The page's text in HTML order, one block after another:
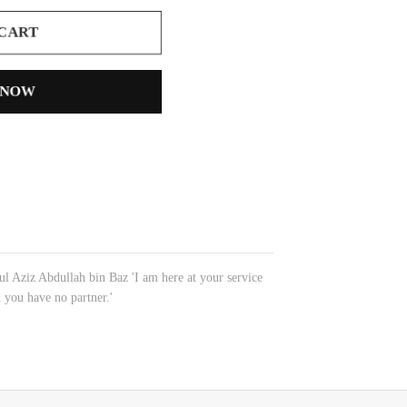
Abdullah bin Baz 'I am here at your service
have no partner.'